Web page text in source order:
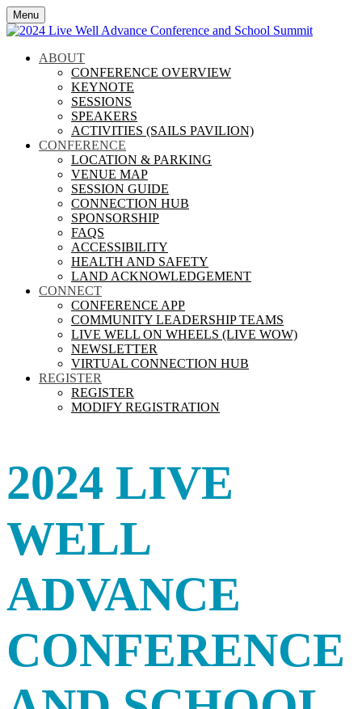
Menu
ABOUT
CONFERENCE OVERVIEW
KEYNOTE
SESSIONS
SPEAKERS
ACTIVITIES (SAILS PAVILION)
CONFERENCE
LOCATION & PARKING
VENUE MAP
SESSION GUIDE
CONNECTION HUB
SPONSORSHIP
FAQS
ACCESSIBILITY
HEALTH AND SAFETY
LAND ACKNOWLEDGEMENT
CONNECT
CONFERENCE APP
COMMUNITY LEADERSHIP TEAMS
LIVE WELL ON WHEELS (LIVE WOW)
NEWSLETTER
VIRTUAL CONNECTION HUB
REGISTER
REGISTER
MODIFY REGISTRATION
2024 LIVE
WELL
ADVANCE
CONFERENCE